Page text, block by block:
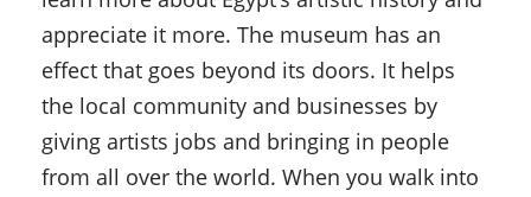
appreciate it more. The museum has an
effect that goes beyond its doors. It helps
the local community and businesses by
giving artists jobs and bringing in people
from all over the world. When you walk into